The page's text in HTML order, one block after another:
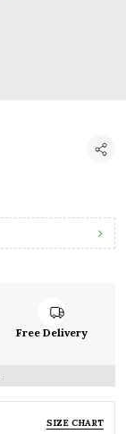
Free Delivery
SIZE CHART